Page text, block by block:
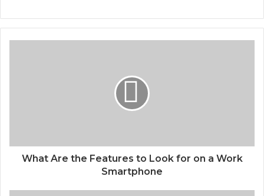
What Are the Features to Look for on a Work
Smartphone